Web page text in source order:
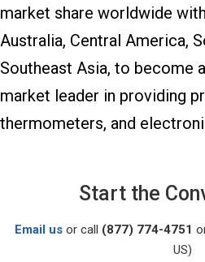
market share worldwide
Australia, Central America,
Southeast Asia, to become
market leader in providing
thermometers, and
Start the
Email us or call (877) 774-4751
US)